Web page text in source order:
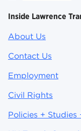
Inside Lawrence
About Us
Contact Us
Employment
Civil Rights
Policies +